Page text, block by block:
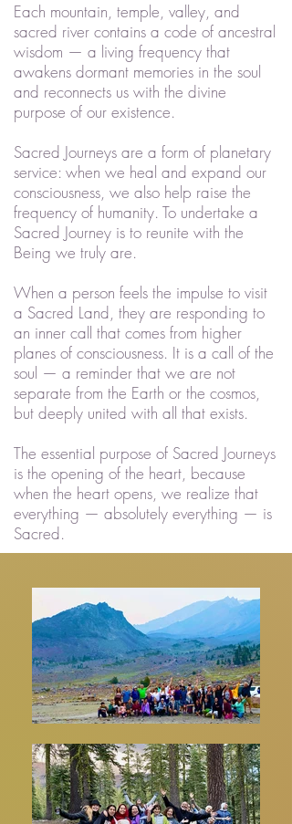
Each mountain, temple, valley, and
sacred river contains a code of ancestral
wisdom — a living frequency that
awakens dormant memories in the soul
and reconnects us with the divine
purpose of our existence.
Sacred Journeys are a form of planetary
service: when we heal and expand our
consciousness, we also help raise the
frequency of humanity. To undertake a
Sacred Journey is to reunite with the
Being we truly are.
When a person feels the impulse to visit
a Sacred Land, they are responding to
an inner call that comes from higher
planes of consciousness. It is a call of the
soul — a reminder that we are not
separate from the Earth or the cosmos,
but deeply united with all that exists.
The essential purpose of Sacred Journeys
is the opening of the heart, because
when the heart opens, we realize that
everything — absolutely everything — is
Sacred.